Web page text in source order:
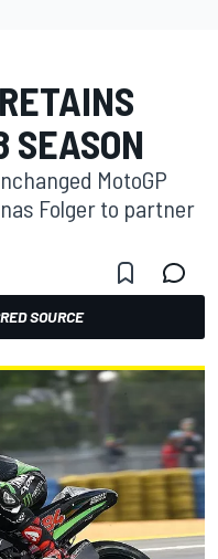
SEASON
MotoGP
Folger to partner
SOURCE